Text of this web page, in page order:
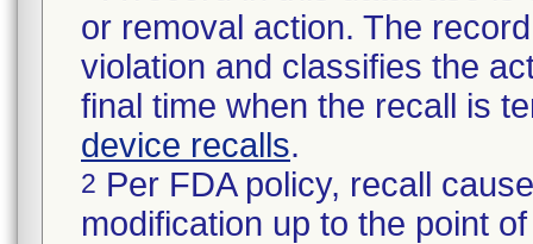
or removal action. The
violation and classifies the
final time when the recall is
device recalls.
2 Per FDA policy, recall
modification up to the point